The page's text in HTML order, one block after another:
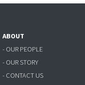
ABOUT
- OUR PEOPLE
- OUR STORY
- CONTACT US